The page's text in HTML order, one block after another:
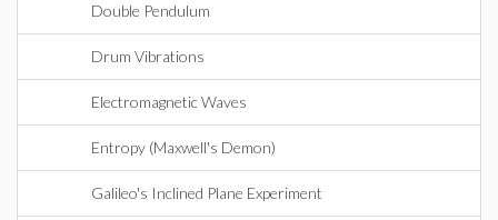
Double Pendulum
Drum Vibrations
Electromagnetic Waves
Entropy (Maxwell's Demon)
Galileo's Inclined Plane Experiment